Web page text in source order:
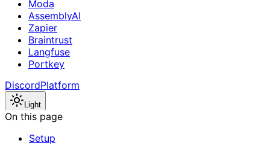
Moda
AssemblyAI
Zapier
Braintrust
Langfuse
Portkey
DiscordPlatform
Light
On this page
Setup